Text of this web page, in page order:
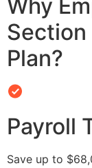
Why
Section
Plan?
Payroll
Save up to